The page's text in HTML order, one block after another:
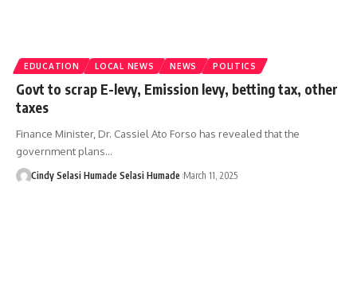
EDUCATION LOCAL NEWS NEWS POLITICS
Govt to scrap E-levy, Emission levy, betting tax, other
taxes
Finance Minister, Dr. Cassiel Ato Forso has revealed that the
government plans…
Cindy Selasi Humade Selasi Humade March 11, 2025